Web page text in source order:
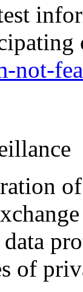
not-
of